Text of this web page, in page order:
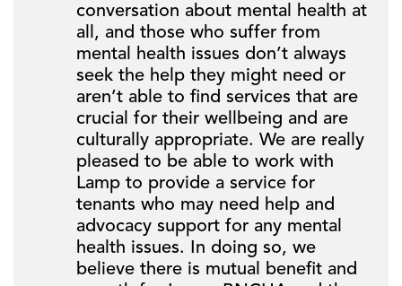
conversation about mental health at
all, and those who suffer from
mental health issues don’t always
seek the help they might need or
aren’t able to find services that are
crucial for their wellbeing and are
culturally appropriate. We are really
pleased to be able to work with
Lamp to provide a service for
tenants who may need help and
advocacy support for any mental
health issues. In doing so, we
believe there is mutual benefit and